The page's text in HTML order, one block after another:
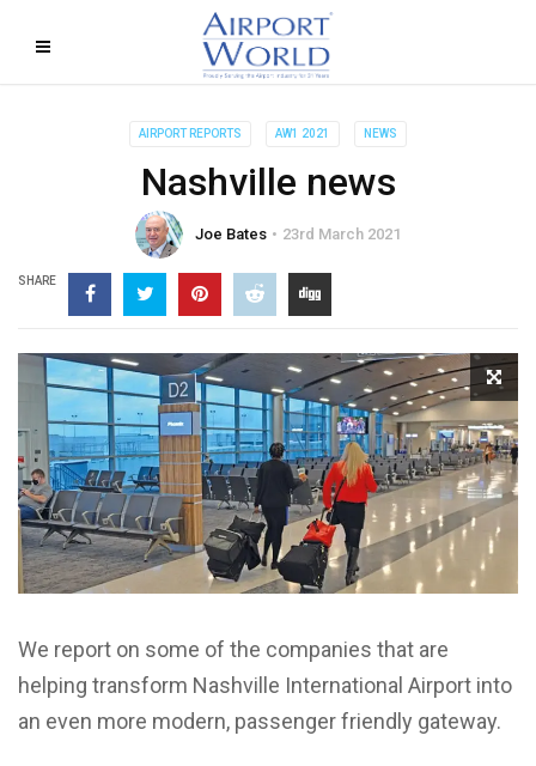
AIRPORT REPORTS AW1 2021 NEWS
Nashville news
Joe Bates 23rd March 2021
SHARE
We report on some of the companies that are
helping transform Nashville International Airport into
an even more modern, passenger friendly gateway.